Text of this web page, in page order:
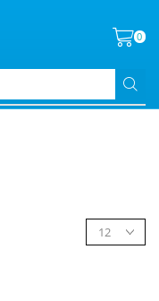
0